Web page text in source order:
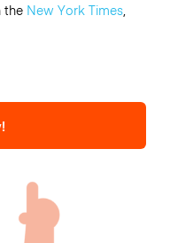
the New York Times,